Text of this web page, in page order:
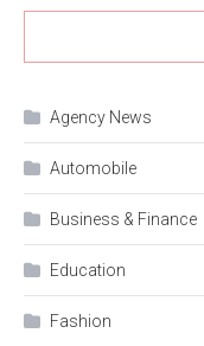
Agency News
Automobile
Business & Finance
Education
Fashion